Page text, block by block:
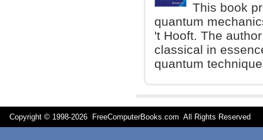
This book
quantum
't Hooft. The
classical in
quantum
Copyright © 1998-2026 FreeComputerBooks.com All Rights